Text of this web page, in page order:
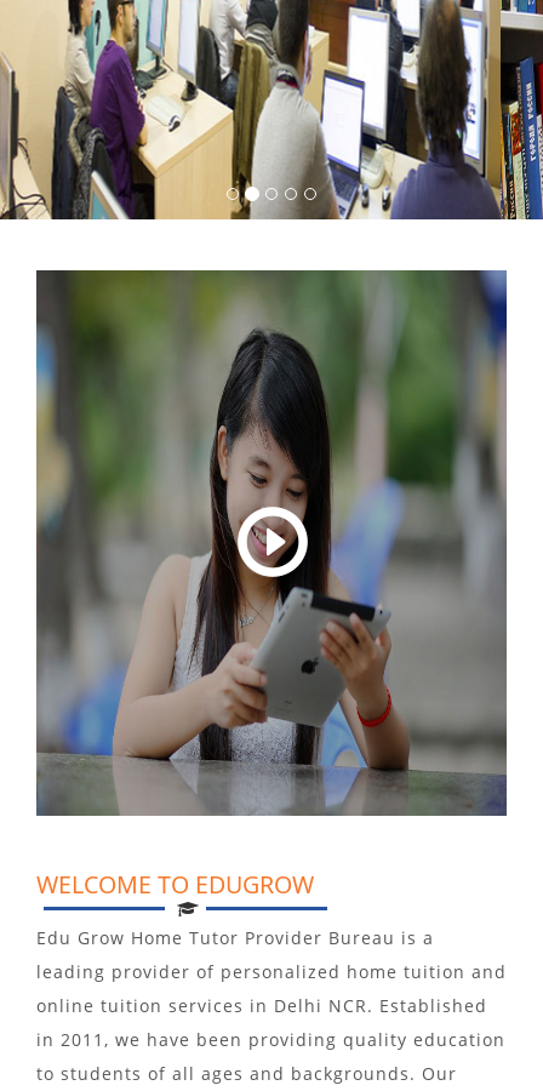
WELCOME TO EDUGROW
Edu Grow Home Tutor Provider Bureau is a
leading provider of personalized home tuition and
online tuition services in Delhi NCR. Established
in 2011, we have been providing quality education
to students of all ages and backgrounds. Our